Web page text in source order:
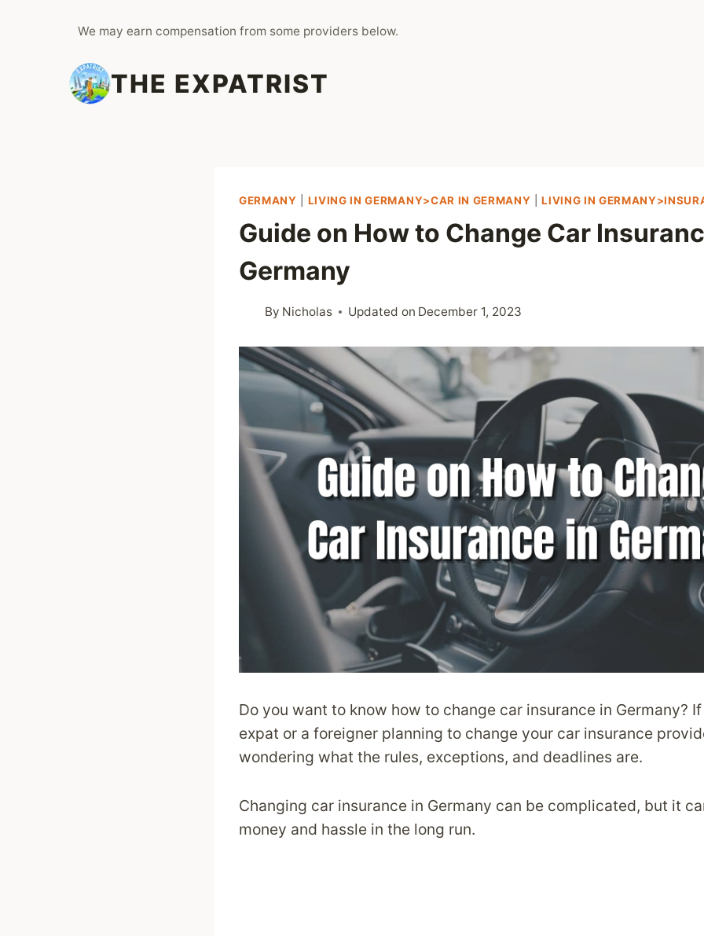
We may earn compensation from some providers below.
THE EXPATRIST
GERMANY LIVING IN GERMANY>CAR IN GERMANY |LIVING IN
Guide on How to Change Car
Germany
By Nicholas Updated on December 1, 2023
Do you want to know how to change car insurance in Germany?
expat or a foreigner planning to change your car insurance
wondering what the rules, exceptions, and deadlines are.
Changing car insurance in Germany can be complicated, but it
money and hassle in the long run.